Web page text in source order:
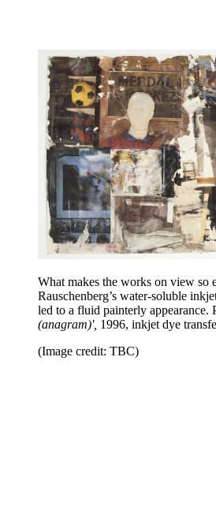
What makes the works on view so
Rauschenberg’s water-soluble
led to a fluid painterly appearance.
(anagram)', 1996, inkjet dye
(Image credit: TBC)